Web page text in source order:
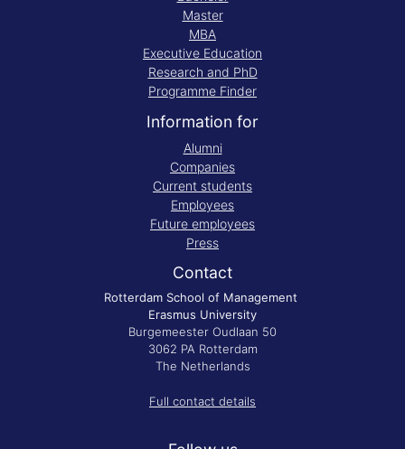
Master
MBA
Executive Education
Research and PhD
Programme Finder
Information for
Alumni
Companies
Current students
Employees
Future employees
Press
Contact
Rotterdam School of Management
Erasmus University
Burgemeester Oudlaan 50
3062 PA Rotterdam
The Netherlands
Full contact details